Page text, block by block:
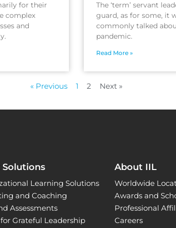
for their
complex
and
The ‘term’ servant
guard, as for some, it
commonly talked
pandemic.
Read More »
« Previous 1 2 Next »
Solutions
Learning Solutions
and Coaching
Assessments
Grateful Leadership
About IIL
Worldwide
Awards and
Professional
Careers